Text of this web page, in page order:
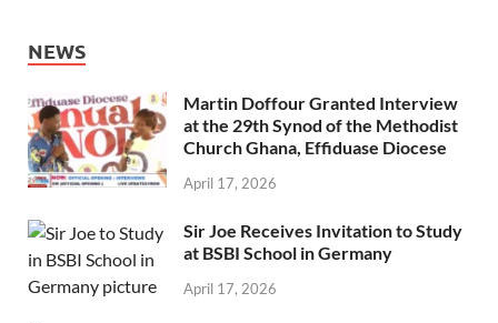
NEWS
Martin Doffour Granted Interview
at the 29th Synod of the Methodist
Church Ghana, Effiduase Diocese
April 17, 2026
Sir Joe Receives Invitation to Study
at BSBI School in Germany
April 17, 2026